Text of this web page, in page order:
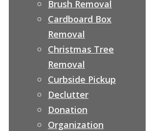
Brush Removal
Cardboard Box
Removal
Christmas Tree
Removal
Curbside Pickup
Declutter
Donation
Organization